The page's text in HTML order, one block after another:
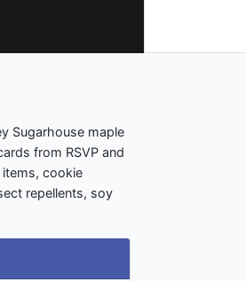
Sugarhouse maple
from RSVP and
items, cookie
repellents, soy